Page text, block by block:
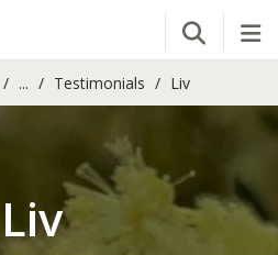
Open
... Testimonials Liv
Liv